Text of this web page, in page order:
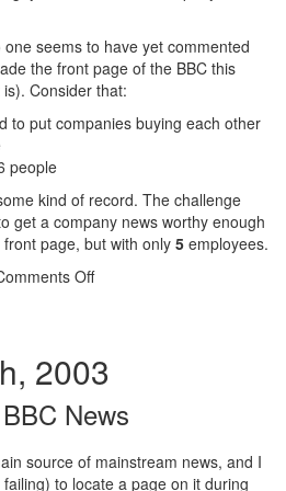
seems to have yet commented
the front page of the BBC this
Consider that:
to put companies buying each other
people
kind of record. The challenge
get a company news worthy enough
page, but with only 5 employees.
Offon
2003
News
source of mainstream news, and I
to locate a page on it during